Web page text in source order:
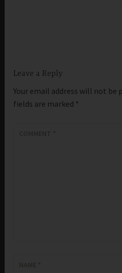
Leave a Reply
Your email address will not be
fields are marked *